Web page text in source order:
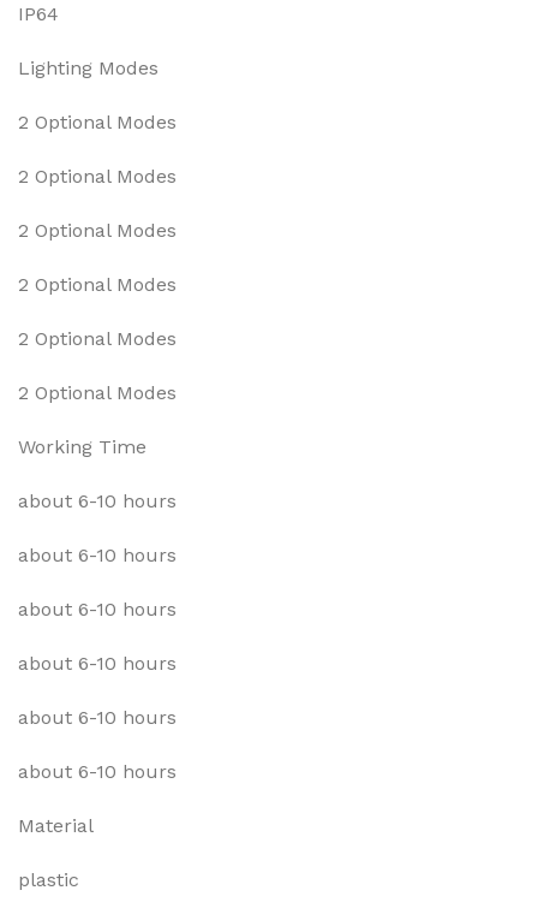
IP64
Lighting Modes
2 Optional Modes
2 Optional Modes
2 Optional Modes
2 Optional Modes
2 Optional Modes
2 Optional Modes
Working Time
about 6-10 hours
about 6-10 hours
about 6-10 hours
about 6-10 hours
about 6-10 hours
about 6-10 hours
Material
plastic